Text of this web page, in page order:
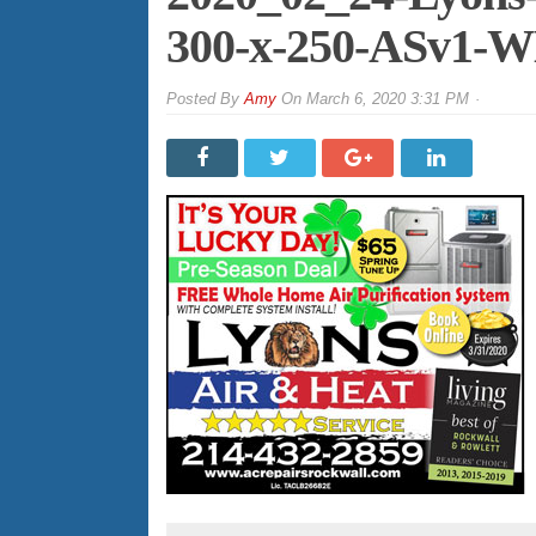
300-x-250-ASv1-
ByAmyOn March 6, 2020 3:31 PM